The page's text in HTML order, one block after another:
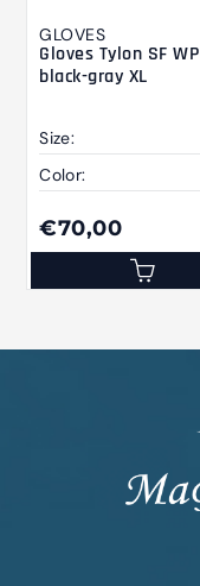
GLOVES
Gloves Tylon SF WP
black-gray XL
Size:
Color:
€70,00